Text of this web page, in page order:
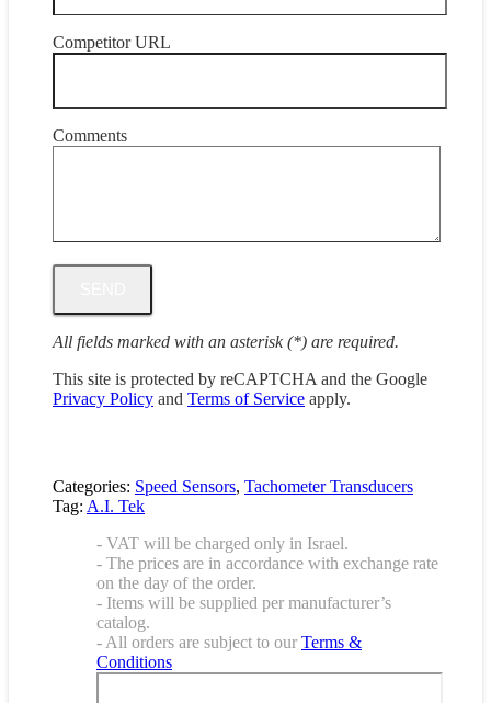
Competitor URL
Comments
All fields marked with an asterisk (*) are required.
This site is protected by reCAPTCHA and the Google
Privacy Policy and Terms of Service apply.
Categories: Speed Sensors, Tachometer Transducers
Tag: A.I. Tek
- VAT will be charged only in Israel.
- The prices are in accordance with exchange rate
on the day of the order.
- Items will be supplied per manufacturer’s
catalog.
- All orders are subject to our Terms &
Conditions